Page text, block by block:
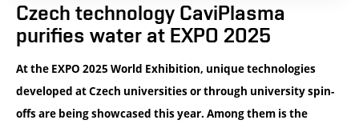
Czech technology CaviPlasma
purifies water at EXPO 2025
At the EXPO 2025 World Exhibition, unique technologies
developed at Czech universities or through university spin-
offs are being showcased this year. Among them is the